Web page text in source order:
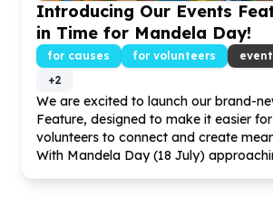
Introducing Our Events
in Time for Mandela Day!
for causes for volunteers
+2
We are excited to launch our brand-
Feature, designed to make it easier
volunteers to connect and create
With Mandela Day (18 July)